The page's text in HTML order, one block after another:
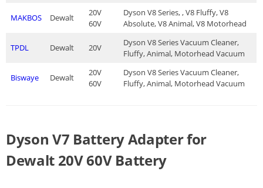
MAKBOS Dewalt
20V
60V
Dyson V8 Series, , V8 Fluffy, V8
Absolute, V8 Animal, V8 Motorhead
TPDL Dewalt 20V
Dyson V8 Series Vacuum Cleaner,
Fluffy, Animal, Motorhead Vacuum
Biswaye Dewalt
20V
60V
Dyson V8 Series Vacuum Cleaner,
Fluffy, Animal, Motorhead Vacuum
Dyson V7 Battery Adapter for
Dewalt 20V 60V Battery